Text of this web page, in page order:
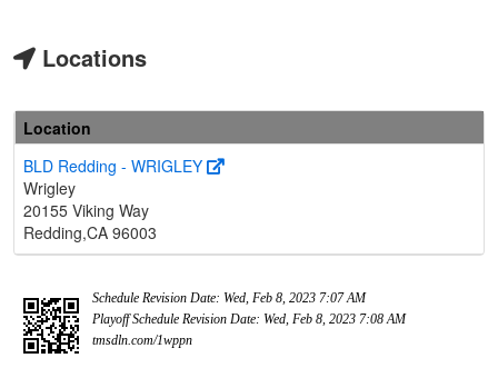
Locations
Location
BLD Redding - WRIGLEY
Wrigley
20155 Viking Way
Redding,CA 96003
Schedule Revision Date: Wed, Feb 8, 2023 7:07 AM
Playoff Schedule Revision Date: Wed, Feb 8, 2023 7:08 AM
tmsdln.com/1wppn